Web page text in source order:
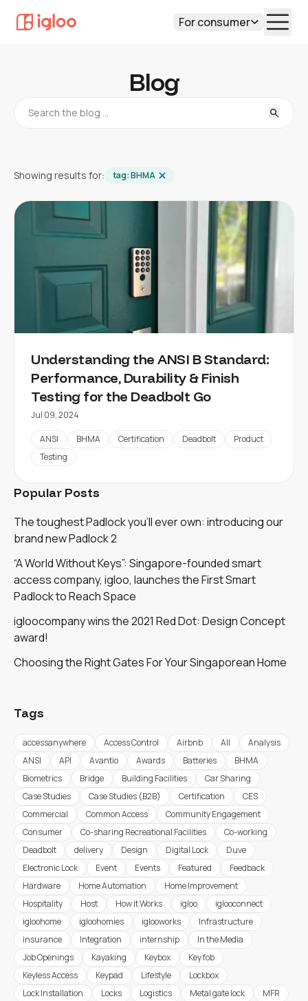
For consumer
Blog
Showing results for: tag:BHMA
Understanding the ANSI B Standard:
Performance, Durability & Finish
Testing for the Deadbolt Go
Jul 09, 2024
ANSI BHMA Certification Deadbolt
Product
Testing
Popular Posts
The toughest Padlock you'll ever own: introducing our
brand new Padlock 2
“A World Without Keys”: Singapore-founded smart
access company, igloo, launches the First Smart
Padlock to Reach Space
igloocompany wins the 2021 Red Dot: Design Concept
award!
Choosing the Right Gates For Your Singaporean Home
Tags
accessanywhere Access Control Airbnb All
Analysis
ANSI
API Avantio Awards Batteries
BHMA
Biometrics
Bridge Building Facilities
Car Sharing
Case Studies
Case Studies (B2B) Certification
CES
Commercial
Common Access
Community Engagement
Consumer
Co-sharing Recreational Facilities
Co-working
Deadbolt
delivery Design Digital Lock
Duve
Electronic Lock
Event Events Featured
Feedback
Hardware
Home Automation
Home Improvement
Hospitality
Host How it Works igloo
iglooconnect
igloohome
igloohomies iglooworks
Infrastructure
insurance
Integration internship
In the Media
Job Openings
Kayaking Keybox
Key fob
Keyless Access
Keypad Lifestyle
Lockbox
Lock Installation
Locks Logistics Metal gate lock
MFR